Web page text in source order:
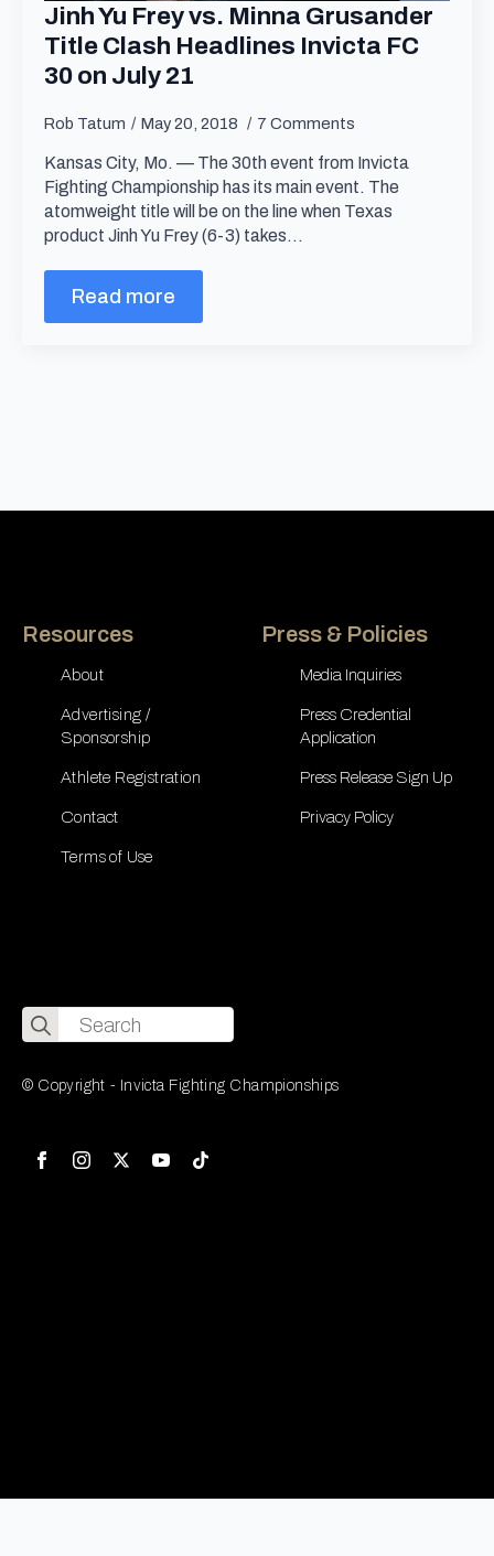
Jinh Yu Frey vs. Minna Grusander
Title Clash Headlines Invicta FC
30 on July 21
Rob Tatum May 20, 2018 7 Comments
Kansas City, Mo. — The 30th event from Invicta
Fighting Championship has its main event. The
atomweight title will be on the line when Texas
product Jinh Yu Frey (6-3) takes…
Read more
Resources
About
Advertising /
Sponsorship
Athlete Registration
Contact
Terms of Use
Press & Policies
Media Inquiries
Press Credential
Application
Press Release Sign Up
Privacy Policy
Search
for:
© Copyright - Invicta Fighting Championships